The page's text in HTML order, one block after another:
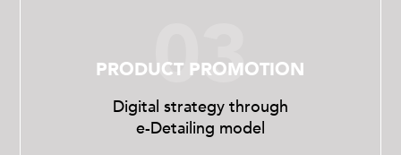
03
PRODUCT PROMOTION
Digital strategy through
e-Detailing model